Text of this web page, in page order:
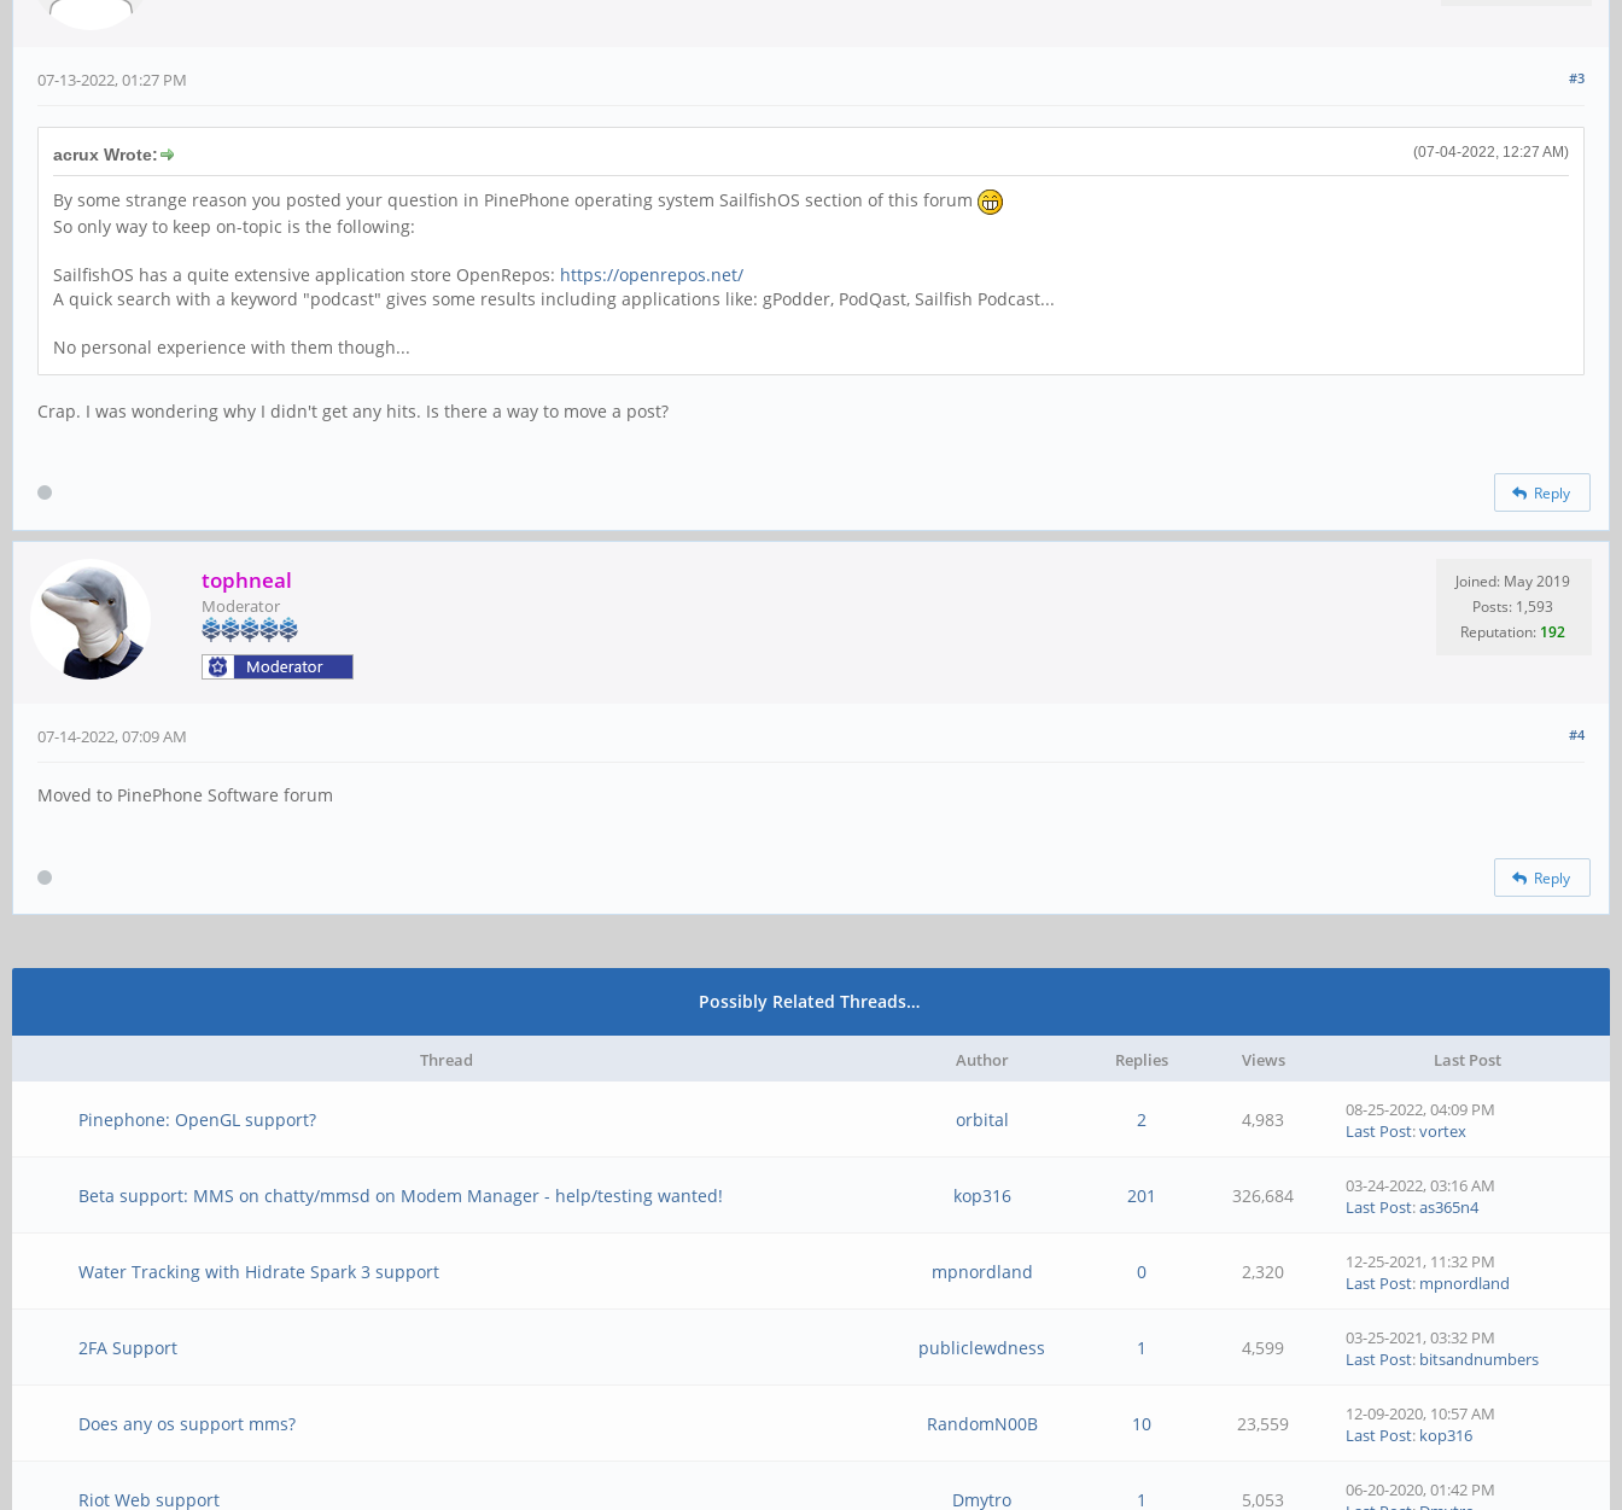
#3
07-13-2022, 01:27 PM
(07-04-2022, 12:27 AM)
acrux Wrote:
By some strange reason you posted your question in PinePhone operating system SailfishOS section of this forum
So only way to keep on-topic is the following:
SailfishOS has a quite extensive application store OpenRepos: https://openrepos.net/
A quick search with a keyword "podcast" gives some results including applications like: gPodder, PodQast, Sailfish Podcast...
No personal experience with them though...
Crap. I was wondering why I didn't get any hits. Is there a way to move a post?
Reply
tophneal
Moderator
Joined: May 2019
Posts: 1,593
Reputation: 192
#4
07-14-2022, 07:09 AM
Moved to PinePhone Software forum
Reply
Possibly Related Threads…
Thread Author Replies Views Last Post
Pinephone: OpenGL support? orbital 2 4,983
08-25-2022, 04:09 PM
Last Post:vortex
Beta support: MMS on chatty/mmsd on Modem Manager - help/testing wanted! kop316 201 326,684
03-24-2022, 03:16 AM
Last Post:as365n4
Water Tracking with Hidrate Spark 3 support mpnordland 0 2,320
12-25-2021, 11:32 PM
Last Post: mpnordland
2FA Support publiclewdness 1 4,599
03-25-2021, 03:32 PM
Last Post: bitsandnumbers
Does any os support mms? RandomN00B 10 23,559
12-09-2020, 10:57 AM
Last Post: kop316
Riot Web support Dmytro 1 5,053
06-20-2020, 01:42 PM